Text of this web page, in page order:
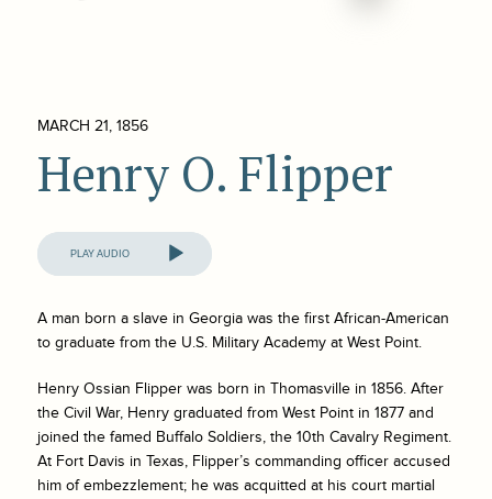
MARCH 21, 1856
Henry O. Flipper
Audio
Player
A man born a slave in Georgia was the first African-American
to graduate from the U.S. Military Academy at West Point.
Henry Ossian Flipper was born in Thomasville in 1856. After
the Civil War, Henry graduated from West Point in 1877 and
joined the famed Buffalo Soldiers, the 10th Cavalry Regiment.
At Fort Davis in Texas, Flipper’s commanding officer accused
him of embezzlement; he was acquitted at his court martial